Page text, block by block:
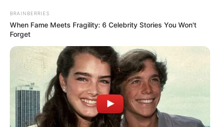
BRAINBERRIES
When Fame Meets Fragility: 6 Celebrity Stories You Won't
Forget